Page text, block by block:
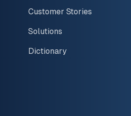
Customer Stories
Solutions
Dictionary